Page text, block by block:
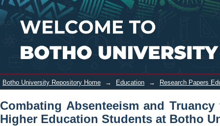
Combating Absenteeism and Truancy
through Interventions: A Case of
Higher Education Students at Botho
University
Login
Botho University Repository Home → Education → Research Papers
Combating Absenteeism and
Higher Education Students at Botho